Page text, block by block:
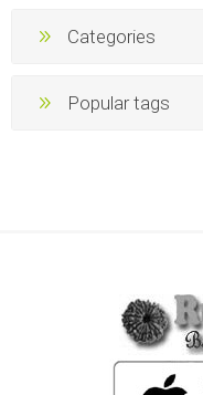
Categories
Popular tags